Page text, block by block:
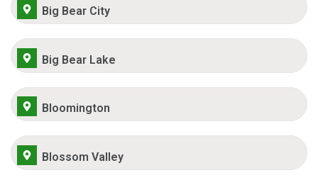
Big Bear City
Big Bear Lake
Bloomington
Blossom Valley